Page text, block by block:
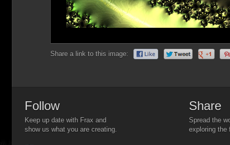
Share a link to this image:
Follow
Keep up date with Frax and
show us what you are creating.
Share
Spread the
exploring the